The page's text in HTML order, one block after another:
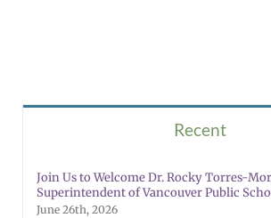
Recent
Join Us to Welcome Dr. Rocky Torres-
Superintendent of Vancouver Public
June 26th, 2026